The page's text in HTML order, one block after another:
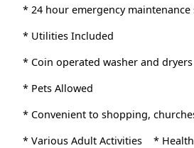
* 24 hour emergency maintenance
* Utilities Included
* Coin operated washer and
* Pets Allowed
* Convenient to shopping,
* Various Adult Activities
*